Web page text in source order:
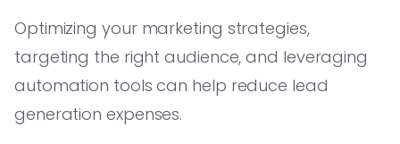
Optimizing your marketing strategies,
targeting the right audience, and leveraging
automation tools can help reduce lead
generation expenses.